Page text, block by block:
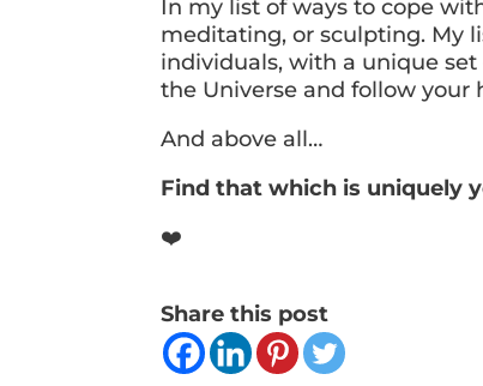
In my list of ways to cope
meditating, or sculpting. My
individuals, with a unique set
the Universe and follow your
And above all…
Find that which is uniquely
❤️
Share this post